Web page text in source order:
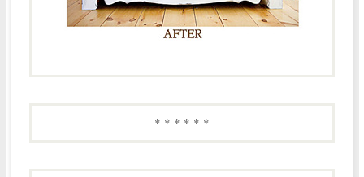
* * * * * *